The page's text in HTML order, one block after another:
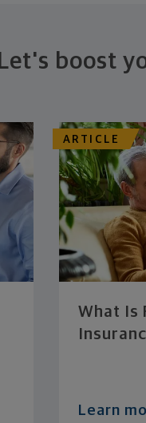
Let's boost
ARTICLE
What Is
Learn